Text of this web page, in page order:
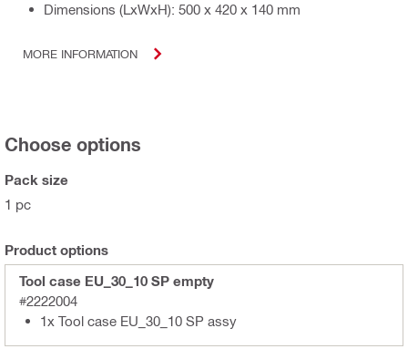
Dimensions (LxWxH): 500 x 420 x 140 mm
MORE INFORMATION
Choose options
Pack size
1 pc
Product options
Tool case EU_30_10 SP empty
#2222004
1x Tool case EU_30_10 SP assy